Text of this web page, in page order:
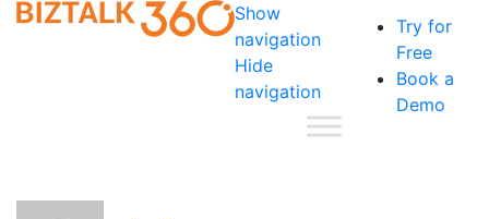
Show
navigation
Hide
navigation
Try for
Free
Book a
Demo